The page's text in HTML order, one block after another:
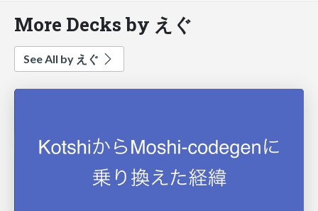
More Decks by えぐ
See All by えぐ